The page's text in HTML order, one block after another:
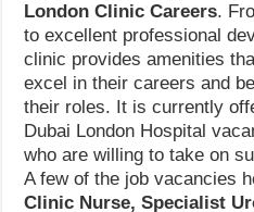
London Clinic Careers.
to excellent professional
clinic provides amenities
excel in their careers and
their roles. It is currently
Dubai London Hospital
who are willing to take on
A few of the job vacancies
Clinic Nurse, Specialist